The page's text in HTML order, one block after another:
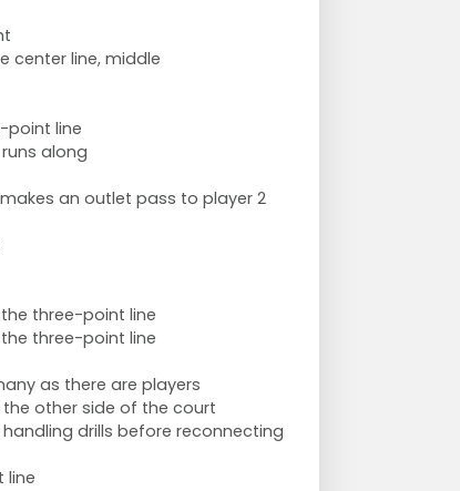
center line, middle
point line
along
an outlet pass to player 2
the three-point line
the three-point line
as there are players
other side of the court
drills before reconnecting
line